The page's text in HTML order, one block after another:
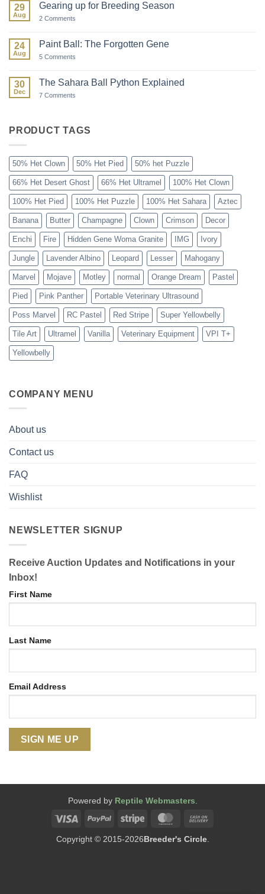
29
Aug
Gearing up for Breeding Season
2 Comments
for
Breeding
24
Aug
Paint Ball: The Forgotten Gene
5 Comments
The
Forgotten
30
Dec
The Sahara Ball Python Explained
7 Comments
Python
Explained
PRODUCT TAGS
50% Het Clown 50% Het Pied 50% het Puzzle
66% Het Desert Ghost 66% Het Ultramel 100% Het Clown
100% Het Pied 100% Het Puzzle 100% Het Sahara Aztec
Banana Butter Champagne Clown Crimson Decor
Enchi Fire Hidden Gene Woma Granite IMG Ivory
Jungle Lavender Albino Leopard Lesser Mahogany
Marvel Mojave Motley normal Orange Dream Pastel
Pied Pink Panther Portable Veterinary Ultrasound
Poss Marvel RC Pastel Red Stripe Super Yellowbelly
Tile Art Ultramel Vanilla Veterinary Equipment VPI T+
Yellowbelly
COMPANY MENU
About us
Contact us
FAQ
Wishlist
NEWSLETTER SIGNUP
Receive Auction Updates and Notifications in your
Inbox!
First Name
Last Name
Email Address
Powered by Reptile Webmasters.
Visa
PayPal Stripe MasterCard
Copyright © 2015-2026Breeder's Circle.